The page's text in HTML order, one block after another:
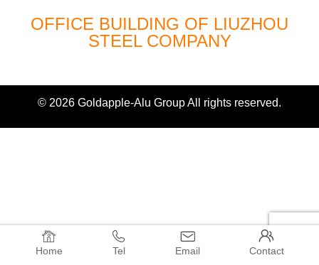
OFFICE BUILDING OF LIUZHOU
STEEL COMPANY
© 2026 Goldapple-Alu Group All rights reserved.

Home

Tel

Email

Contact